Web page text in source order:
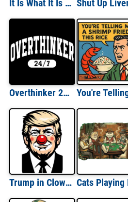
It Is What It Is And Its Not Great
Overthinker 24/7
Trump in Clown Makeup